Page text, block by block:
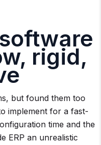
rigid,
but found them too
implement for a fast-
time and the
ERP an unrealistic